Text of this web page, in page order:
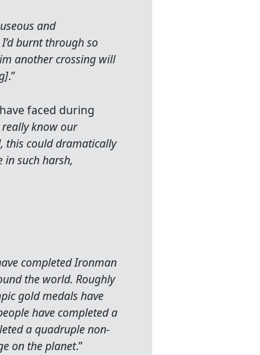
and
burnt through so
another crossing will
.”
faced during
know our
this could dramatically
in such harsh,
completed Ironman
the world. Roughly
gold medals have
have completed a
a quadruple non-
on the planet.”